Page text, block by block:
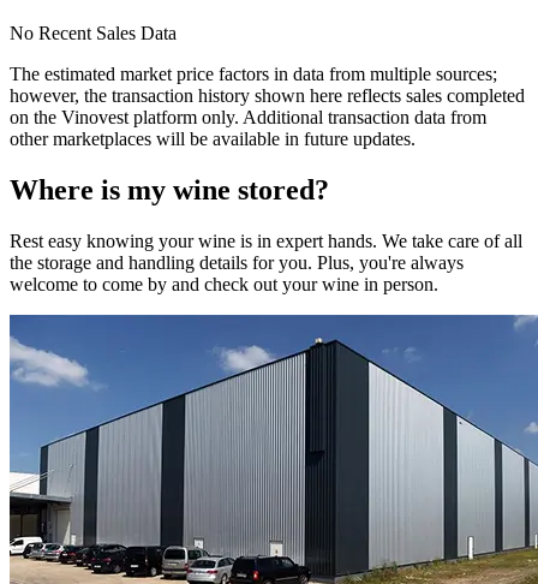
No Recent Sales Data
The estimated market price factors in data from multiple sources;
however, the transaction history shown here reflects sales completed
on the Vinovest platform only. Additional transaction data from
other marketplaces will be available in future updates.
Where is my wine stored?
Rest easy knowing yourwine is in expert hands. We take care of all
the storage and handling details for you. Plus, you're always
welcome to come by and check out yourwine in person.